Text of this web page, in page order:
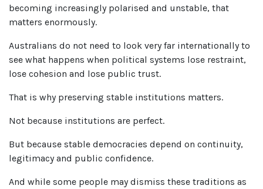
becoming increasingly polarised and unstable, that
matters enormously.
Australians do not need to look very far internationally to
see what happens when political systems lose restraint,
lose cohesion and lose public trust.
That is why preserving stable institutions matters.
Not because institutions are perfect.
But because stable democracies depend on continuity,
legitimacy and public confidence.
And while some people may dismiss these traditions as